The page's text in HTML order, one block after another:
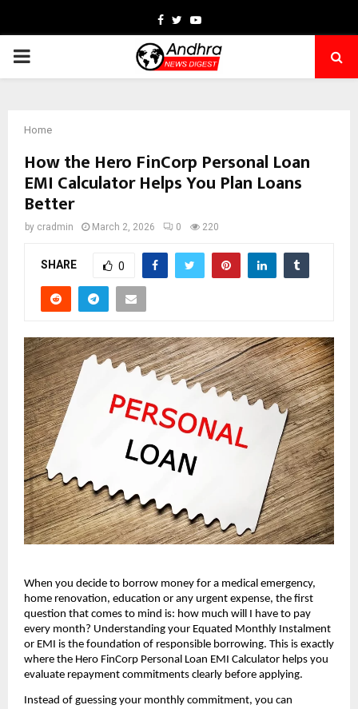
Facebook
TwitterYoutube
PRIMARY
Home
How the Hero FinCorp Personal Loan
EMI Calculator Helps You Plan Loans
Better
by cradmin March 2, 2026 0 220
SHARE 0
When you decide to borrow money for a medical emergency,
home renovation, education or any urgent expense, the first
question that comes to mind is: how much will I have to pay
every month? Understanding your Equated Monthly Instalment
or EMI is the foundation of responsible borrowing. This is exactly
where the Hero FinCorp Personal Loan EMI Calculator helps you
evaluate repayment commitments clearly before applying.
Instead of guessing your monthly commitment, you can